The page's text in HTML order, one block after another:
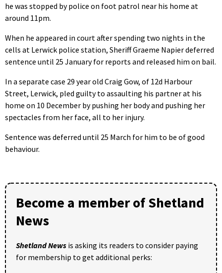
he was stopped by police on foot patrol near his home at
around 11pm.
When he appeared in court after spending two nights in the
cells at Lerwick police station, Sheriff Graeme Napier deferred
sentence until 25 January for reports and released him on bail.
In a separate case 29 year old Craig Gow, of 12d Harbour
Street, Lerwick, pled guilty to assaulting his partner at his
home on 10 December by pushing her body and pushing her
spectacles from her face, all to her injury.
Sentence was deferred until 25 March for him to be of good
behaviour.
Become a member of Shetland
News
Shetland News is asking its readers to consider paying
for membership to get additional perks: